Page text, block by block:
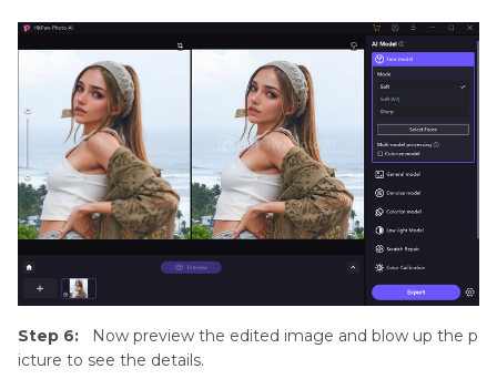
Step 6:
Now preview the edited image and blow up the p
icture to see the details.